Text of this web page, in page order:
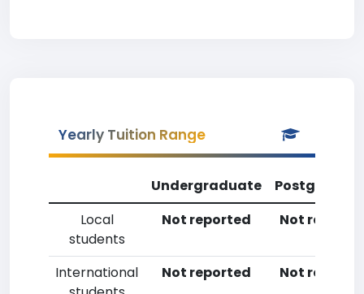
Yearly Tuition Range
Undergraduate
Local
students
Not reported Not
International
Not reported Not